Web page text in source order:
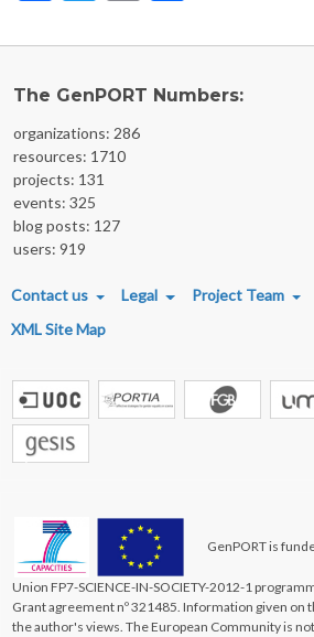
The GenPORT Numbers:
organizations: 286
resources: 1710
projects: 131
events: 325
blog posts: 127
users: 919
FOOTER MENU
Contact us Legal Project Team
XML Site Map
GenPORT is
Union FP7-SCIENCE-IN-SOCIETY-2012-1
Grant agreement nº 321485. Information given on
the author's views. The European Community is